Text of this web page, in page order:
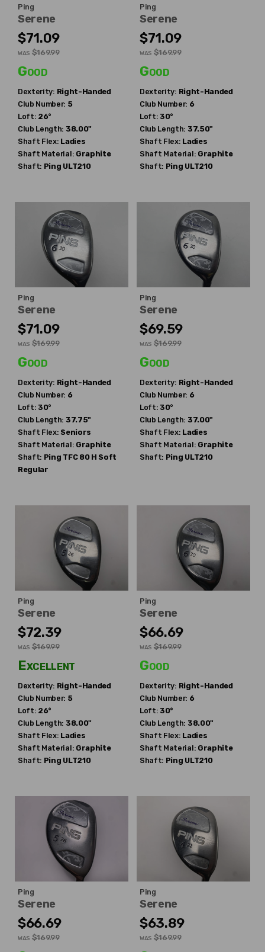
Ping
Serene
$71.09
WAS $169.99
Good
Dexterity: Right-Handed
Club Number: 5
Loft: 26°
Club Length: 38.00"
Shaft Flex: Ladies
Shaft Material: Graphite
Shaft: Ping ULT210
Ping
Serene
$71.09
WAS $169.99
Good
Dexterity: Right-Handed
Club Number: 6
Loft: 30°
Club Length: 37.50"
Shaft Flex: Ladies
Shaft Material: Graphite
Shaft: Ping ULT210
Ping
Serene
$71.09
WAS $169.99
Good
Dexterity: Right-Handed
Club Number: 6
Loft: 30°
Club Length: 37.75"
Shaft Flex: Seniors
Shaft Material: Graphite
Shaft: Ping TFC 80 H Soft
Regular
Ping
Serene
$69.59
WAS $169.99
Good
Dexterity: Right-Handed
Club Number: 6
Loft: 30°
Club Length: 37.00"
Shaft Flex: Ladies
Shaft Material: Graphite
Shaft: Ping ULT210
Ping
Serene
$72.39
WAS $169.99
Excellent
Dexterity: Right-Handed
Club Number: 5
Loft: 26°
Club Length: 38.00"
Shaft Flex: Ladies
Shaft Material: Graphite
Shaft: Ping ULT210
Ping
Serene
$66.69
WAS $169.99
Good
Dexterity: Right-Handed
Club Number: 6
Loft: 30°
Club Length: 38.00"
Shaft Flex: Ladies
Shaft Material: Graphite
Shaft: Ping ULT210
Ping
Serene
$66.69
WAS $169.99
Ping
Serene
$63.89
WAS $169.99